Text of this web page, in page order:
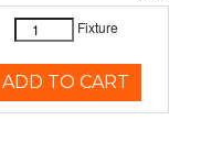
Fixture
ADD TO CART